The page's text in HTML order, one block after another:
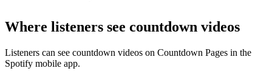
Where listeners see countdown videos
Listeners can see countdown videos on Countdown Pages in the
Spotify mobile app.